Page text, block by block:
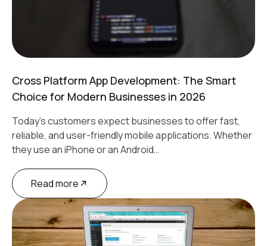
Cross Platform App Development: The Smart
Choice for Modern Businesses in 2026
Today's customers expect businesses to offer fast,
reliable, and user-friendly mobile applications. Whether
they use an iPhone or an Android…
Read more